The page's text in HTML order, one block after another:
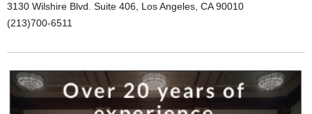
3130 Wilshire Blvd. Suite 406, Los Angeles, CA 90010
(213)700-6511